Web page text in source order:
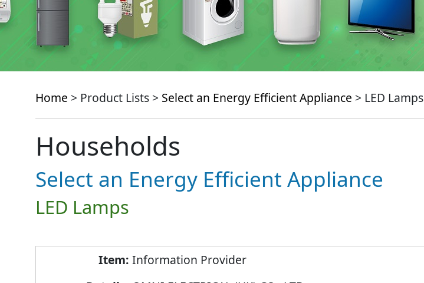
Home > Product Lists > Select an Energy Efficient Appliance > LED Lamps
Households
Select an Energy Efficient Appliance
LED Lamps
Information Provider